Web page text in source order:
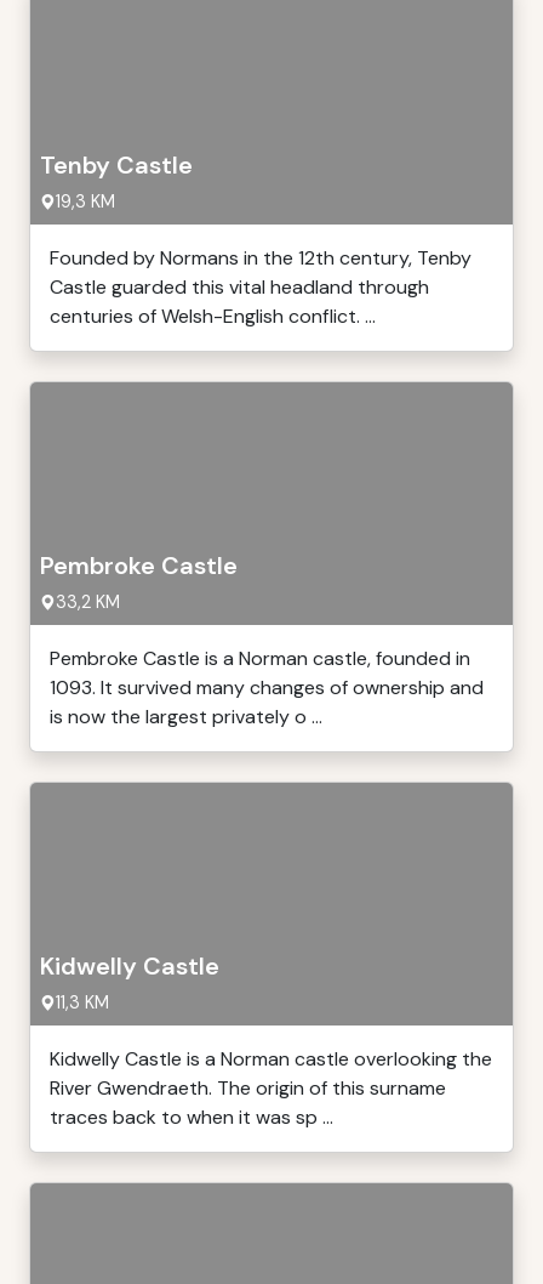
Tenby Castle
19,3 KM
Founded by Normans in the 12th century, Tenby
Castle guarded this vital headland through
centuries of Welsh-English conflict. ...
Pembroke Castle
33,2 KM
Pembroke Castle is a Norman castle, founded in
1093. It survived many changes of ownership and
is now the largest privately o ...
Kidwelly Castle
11,3 KM
Kidwelly Castle is a Norman castle overlooking the
River Gwendraeth. The origin of this surname
traces back to when it was sp ...